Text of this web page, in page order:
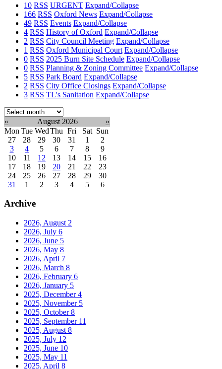
10 RSS URGENT Expand/Collapse
166 RSS Oxford News Expand/Collapse
49 RSS Events Expand/Collapse
4 RSS History of Oxford Expand/Collapse
2 RSS City Council Meeting Expand/Collapse
1 RSS Oxford Municipal Court Expand/Collapse
0 RSS 2025 Burn Site Schedule Expand/Collapse
0 RSS Planning & Zoning Committee Expand/Collapse
5 RSS Park Board Expand/Collapse
2 RSS City Office Closings Expand/Collapse
3 RSS TL's Sanitation Expand/Collapse
Select
month:
« August 2026
»
Mon Tue WedThu Fri Sat Sun
27
28 29 30 31 1
2
3
4 5 6 7 8
9
10
11 12 13 14 15
16
17
18 19 20 21 22
23
24
25 26 27 28 29
30
31
1 2 3 4 5 6
Archive
2026, August 2
2026, July 6
2026, June 5
2026, May 8
2026, April 7
2026, March 8
2026, February 6
2026, January 5
2025, December4
2025, November 5
2025, October8
2025, September 11
2025, August 8
2025, July 12
2025, June 10
2025, May 11
2025, April 8